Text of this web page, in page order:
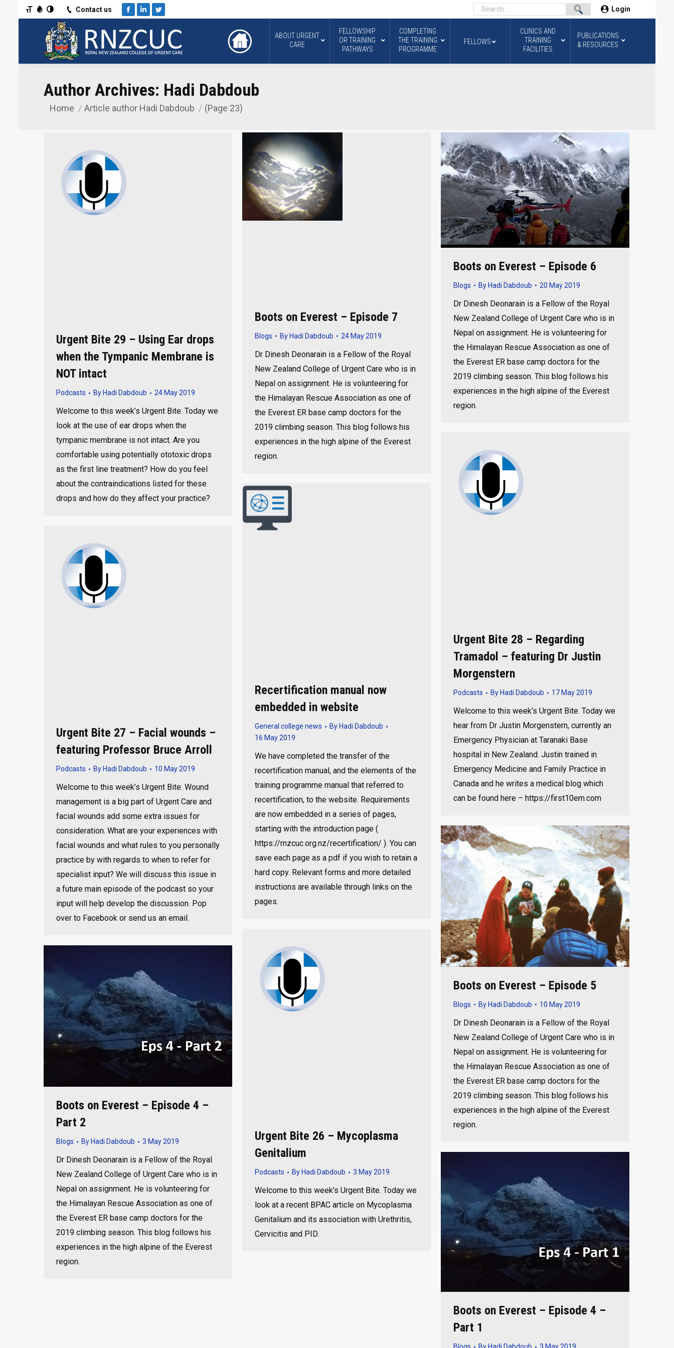
Toggle High Contrast
Toggle Grayscale
Toggle Font sizeContact us
Facebook
LinkedinTwitter
Login
ABOUT URGENT
CARE
FELLOWSHIP
OR TRAINING
PATHWAYS
COMPLETING
THE TRAINING
PROGRAMME
FELLOWS
CLINICS AND
TRAINING
FACILITIES
PUBLICATIONS
& RESOURCES
Author Archives: Hadi Dabdoub
You are here:
Home Article author Hadi Dabdoub (Page 23)
Urgent Bite 29 – Using Ear drops
when the Tympanic Membrane is
NOT intact
Podcasts By Hadi Dabdoub 24 May 2019
Welcome to this week’s Urgent Bite. Today we
look at the use of ear drops when the
tympanic membrane is not intact. Are you
comfortable using potentially ototoxic drops
as the first line treatment? How do you feel
about the contraindications listed for these
drops and how do they affect your practice?
Boots on Everest – Episode 7
Blogs By Hadi Dabdoub 24 May 2019
Dr Dinesh Deonarain is a Fellow of the Royal
New Zealand College of Urgent Care who is in
Nepal on assignment. He is volunteering for
the Himalayan Rescue Association as one of
the Everest ER base camp doctors for the
2019 climbing season. This blog follows his
experiences in the high alpine of the Everest
region.
Boots on Everest – Episode 6
Blogs By Hadi Dabdoub 20 May 2019
Dr Dinesh Deonarain is a Fellow of the Royal
New Zealand College of Urgent Care who is in
Nepal on assignment. He is volunteering for
the Himalayan Rescue Association as one of
the Everest ER base camp doctors for the
2019 climbing season. This blog follows his
experiences in the high alpine of the Everest
region.
Urgent Bite 28 – Regarding
Tramadol – featuring Dr Justin
Morgenstern
Podcasts By Hadi Dabdoub 17 May 2019
Welcome to this week’s Urgent Bite. Today we
hear from Dr Justin Morgenstern, currently an
Emergency Physician at Taranaki Base
hospital in New Zealand. Justin trained in
Emergency Medicine and Family Practice in
Canada and he writes a medical blog which
can be found here – https://first10em.com
Recertification manual now
embedded in website
General college news By Hadi Dabdoub
16 May 2019
We have completed the transfer of the
recertification manual, and the elements of the
training programme manual that referred to
recertification, to the website. Requirements
are now embedded in a series of pages,
starting with the introduction page (
https://rnzcuc.org.nz/recertification/ ). You can
save each page as a pdf if you wish to retain a
hard copy. Relevant forms and more detailed
instructions are available through links on the
pages.
Urgent Bite 27 – Facial wounds –
featuring Professor Bruce Arroll
Podcasts By Hadi Dabdoub 10 May 2019
Welcome to this week’s Urgent Bite. Wound
management is a big part of Urgent Care and
facial wounds add some extra issues for
consideration. What are your experiences with
facial wounds and what rules to you personally
practice by with regards to when to refer for
specialist input? We will discuss this issue in
a future main episode of the podcast so your
input will help develop the discussion. Pop
over to Facebook or send us an email.
Boots on Everest – Episode 5
Blogs By Hadi Dabdoub 10 May 2019
Dr Dinesh Deonarain is a Fellow of the Royal
New Zealand College of Urgent Care who is in
Nepal on assignment. He is volunteering for
the Himalayan Rescue Association as one of
the Everest ER base camp doctors for the
2019 climbing season. This blog follows his
experiences in the high alpine of the Everest
region.
Urgent Bite 26 – Mycoplasma
Genitalium
Podcasts By Hadi Dabdoub 3 May 2019
Welcome to this week’s Urgent Bite. Today we
look at a recent BPAC article on Mycoplasma
Genitalium and its association with Urethritis,
Cervicitis and PID.
Boots on Everest – Episode 4 –
Part 2
Blogs By Hadi Dabdoub 3 May 2019
Dr Dinesh Deonarain is a Fellow of the Royal
New Zealand College of Urgent Care who is in
Nepal on assignment. He is volunteering for
the Himalayan Rescue Association as one of
the Everest ER base camp doctors for the
2019 climbing season. This blog follows his
experiences in the high alpine of the Everest
region.
Boots on Everest – Episode 4 –
Part 1